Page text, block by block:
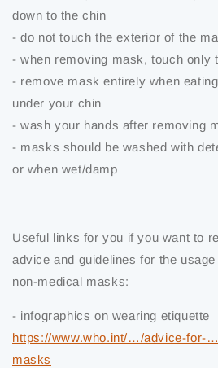
down to the chin
- do not touch the exterior of the
- when removing mask, touch only
- remove mask entirely when
under your chin
- wash your hands after removing
- masks should be washed with
or when wet/damp
Useful links for you if you want to
advice and guidelines for the
non-medical masks:
- infographics on wearing etiquette
https://www.who.int/…/advice-for-
masks